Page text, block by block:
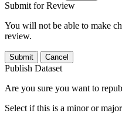
Submit for Review
You will not be able to make
review.
Submit Cancel
Publish Dataset
Are you sure you want to
Select if this is a minor or